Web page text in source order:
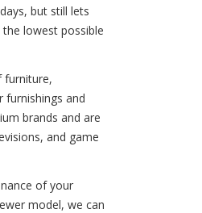
but still lets
lowest possible
furniture,
and
brands and are
and game
of your
model, we can